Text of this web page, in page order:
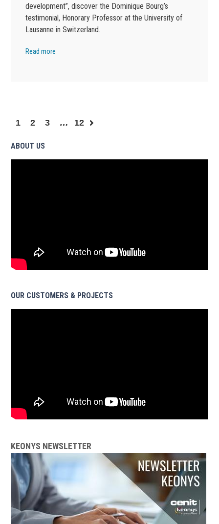
development”, discover the Dominique Bourg’s
testimonial, Honorary Professor at the University of
Lausanne in Switzerland.
Read more
1 2 3 … 12
ABOUT US
OUR CUSTOMERS & PROJECTS
KEONYS NEWSLETTER